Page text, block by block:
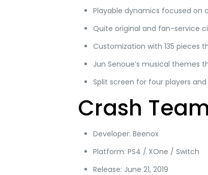
Playable dynamics focused on
Quite original and fan-service
Customization with 135 pieces
Jun Senoue’s musical
Split screen for four players and
Crash
Developer: Beenox
Platform: PS4 / XOne / Switch
Release: June 21, 2019